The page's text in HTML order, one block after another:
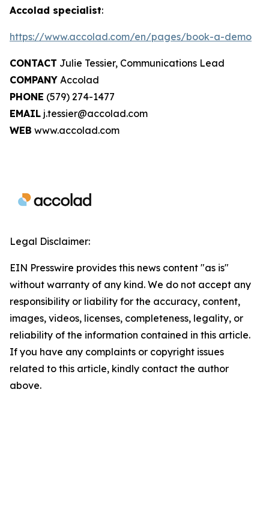
Accolad specialist:
https://www.accolad.com/en/pages/book-a-demo
CONTACT Julie Tessier, Communications Lead
COMPANY Accolad
PHONE (579) 274-1477
EMAIL j.tessier@accolad.com
WEB www.accolad.com
Legal Disclaimer:
EIN Presswire provides this news content "as is"
without warranty of any kind. We do not accept any
responsibility or liability for the accuracy, content,
images, videos, licenses, completeness, legality, or
reliability of the information contained in this article.
If you have any complaints or copyright issues
related to this article, kindly contact the author
above.